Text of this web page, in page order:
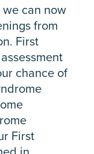
can now
from
First
chance of
First